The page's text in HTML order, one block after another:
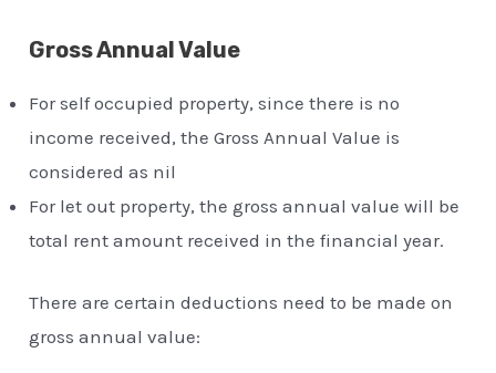
Gross Annual Value
For self occupied property, since there is no
income received, the Gross Annual Value is
considered as nil
For let out property, the gross annual value will be
total rent amount received in the financial year.
There are certain deductions need to be made on
gross annual value: